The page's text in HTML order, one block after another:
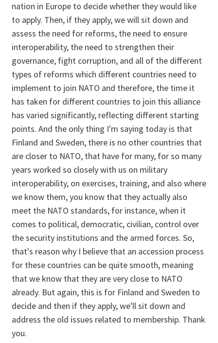
nation in Europe to decide whether they would like
to apply. Then, if they apply, we will sit down and
assess the need for reforms, the need to ensure
interoperability, the need to strengthen their
governance, fight corruption, and all of the different
types of reforms which different countries need to
implement to join NATO and therefore, the time it
has taken for different countries to join this alliance
has varied significantly, reflecting different starting
points. And the only thing I'm saying today is that
Finland and Sweden, there is no other countries that
are closer to NATO, that have for many, for so many
years worked so closely with us on military
interoperability, on exercises, training, and also where
we know them, you know that they actually also
meet the NATO standards, for instance, when it
comes to political, democratic, civilian, control over
the security institutions and the armed forces. So,
that's reason why I believe that an accession process
for these countries can be quite smooth, meaning
that we know that they are very close to NATO
already. But again, this is for Finland and Sweden to
decide and then if they apply, we'll sit down and
address the old issues related to membership. Thank
you.